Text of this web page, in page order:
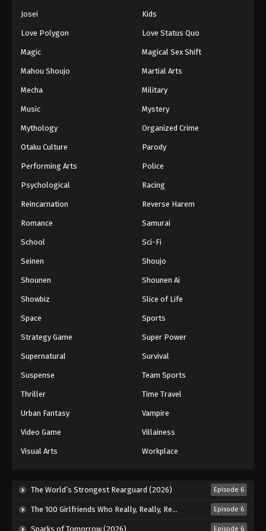
Battle Through The Heavens 5th Season
Battle Through The Heavens 5th Season
Eps 164 - Episode 164 - September 14, 2025
Battle Through The Heavens 5th Season
Eps 165 - Episode 165 - September 21, 2025
Eps 166 - Episode 166 - October 1, 2025
Eps 167 - Episode 167 - October 5, 2025
Eps 168 - Episode 168 - October 13, 2025
Eps 169 - Episode 169 - October 19, 2025
Eps 170 - Episode 170 - October 26, 2025
Battle Through The Heavens 5th Season
Eps 171 - Episode 171 - November 2, 2025
Battle Through The Heavens 5th Season
Episode 172
Josei Kids
Love Polygon Love Status Quo
Magic Magical Sex Shift
Mahou Shoujo Martial Arts
Mecha Military
Music Mystery
Mythology Organized Crime
Otaku Culture Parody
Performing Arts Police
Psychological Racing
Reincarnation Reverse Harem
Romance Samurai
School Sci-Fi
Seinen Shoujo
Shounen Shounen Ai
Showbiz Slice of Life
Space Sports
Strategy Game Super Power
Supernatural Survival
Suspense Team Sports
Thriller Time Travel
Urban Fantasy Vampire
Video Game Villainess
Visual Arts Workplace
The World’s Strongest Rearguard (2026) Episode 6
The 100 Girlfriends Who Really, Really, Really, Really, Really Love You Season 3 (2026) Episode 6
Sparks of Tomorrow (2026) Episode 6